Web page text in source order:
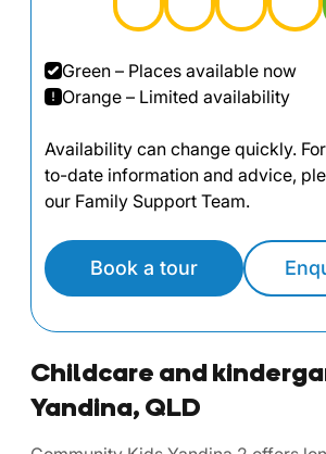
Green – Places available now
Orange – Limited availability
Availability can change quickly.
to-date information and advice,
our Family Support Team.
Book a tour
Childcare and
Yandina, QLD